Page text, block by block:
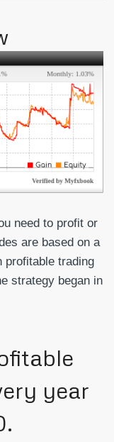
need to profit or
are based on a
profitable trading
strategy began in
year